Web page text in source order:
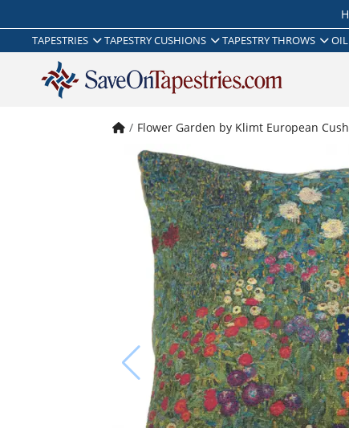
TAPESTRIES TAPESTRY CUSHIONS TAPESTRY THROWS
Flower Garden by Klimt European